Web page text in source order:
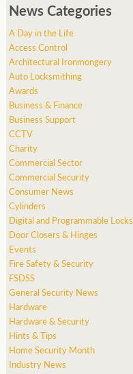
News Categories
A Day in the Life
Access Control
Architectural Ironmongery
Auto Locksmithing
Awards
Business & Finance
Business Support
CCTV
Charity
Commercial Sector
Commercial Security
Consumer News
Cylinders
Digital and Programmable Locks
Door Closers & Hinges
Events
Fire Safety & Security
FSDSS
General Security News
Hardware
Hardware & Security
Hints & Tips
Home Security Month
Industry News